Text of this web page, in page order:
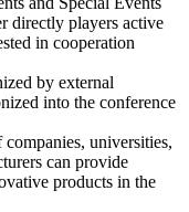
directly players active
in cooperation
by external
into the conference
universities,
can provide
products in the